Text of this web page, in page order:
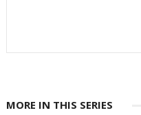
MORE IN THIS SERIES